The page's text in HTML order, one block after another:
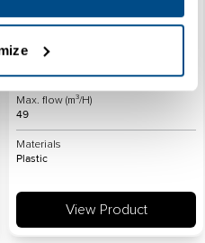
70
Max. Head (M)
Max. flow (m³/H)
49
Materials
Plastic
View Product